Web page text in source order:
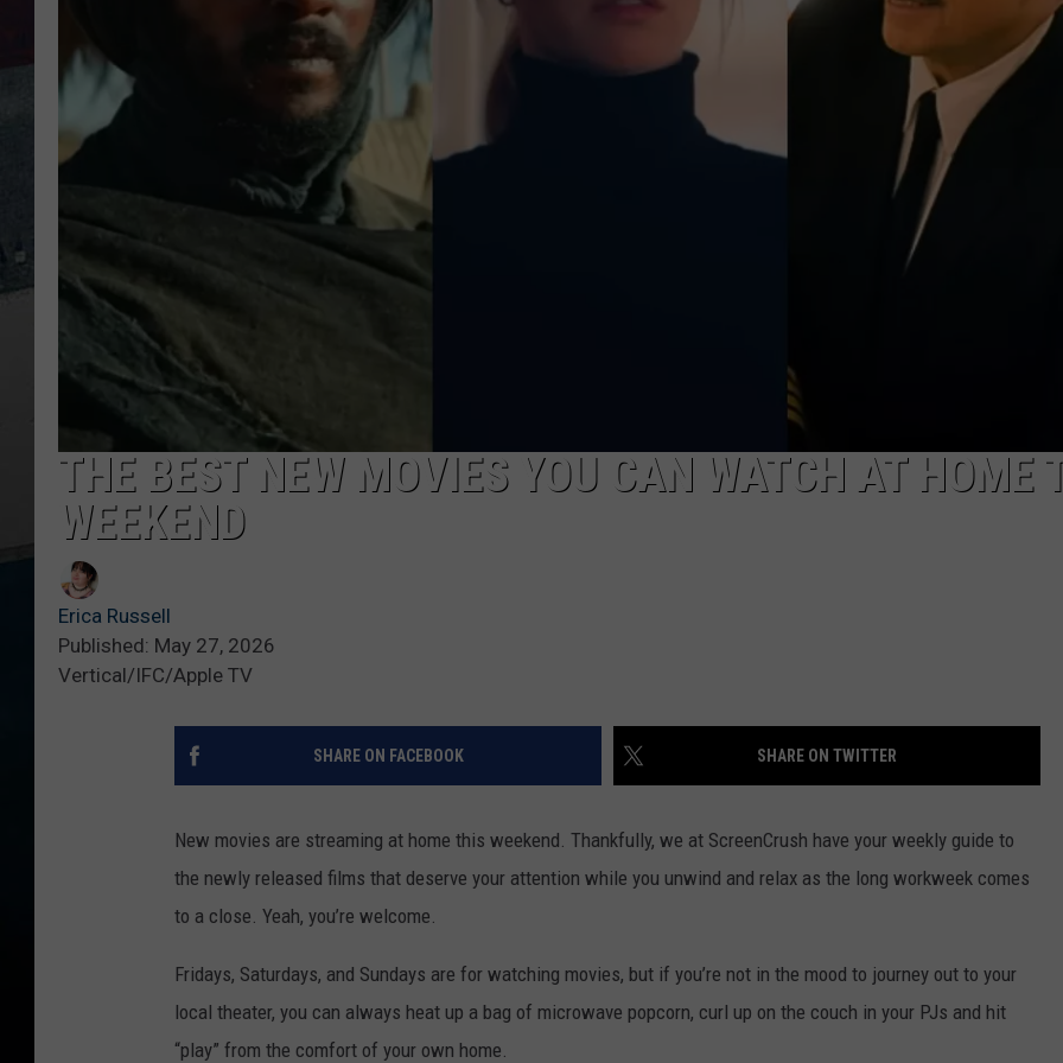
THE BEST NEW MOVIES YOU CAN WATCH AT HOME
WEEKEND
Erica Russell
Published: May 27, 2026
Vertical/IFC/Apple TV
SHARE ON FACEBOOK SHARE ON TWITTER
New movies are streaming at home this weekend. Thankfully, we at ScreenCrush have your weekly guide to
the newly released films that deserve your attention while you unwind and relax as the long workweek comes
to a close. Yeah, you’re welcome.
Fridays, Saturdays, and Sundays are for watching movies, but if you’re not in the mood to journey out to your
local theater, you can always heat up a bag of microwave popcorn, curl up on the couch in your PJs and hit
“play” from the comfort of your own home.